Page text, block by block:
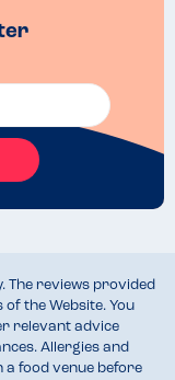
The reviews provided
the Website. You
relevant advice
Allergies and
a food venue before